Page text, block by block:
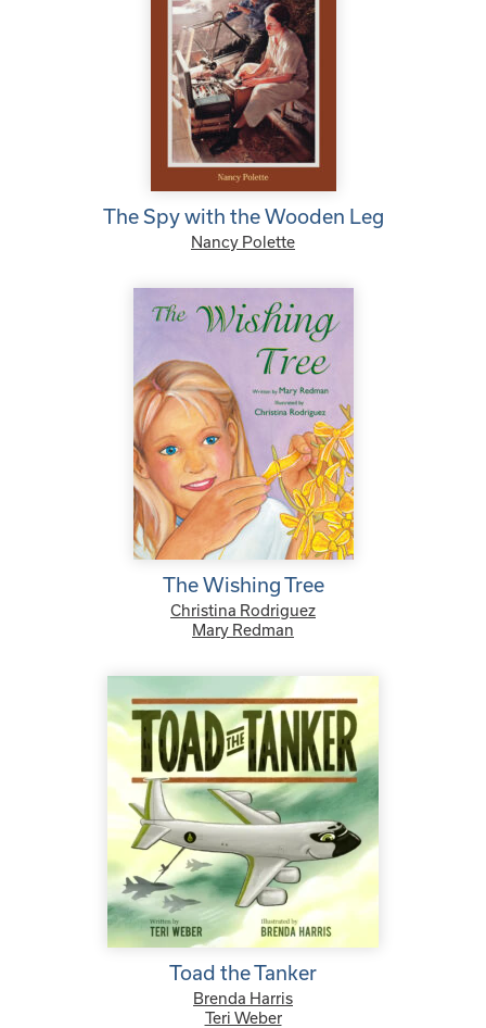
The Spy with the Wooden Leg
Nancy Polette
The Wishing Tree
Christina Rodriguez
Mary Redman
Toad the Tanker
Brenda Harris
Teri Weber